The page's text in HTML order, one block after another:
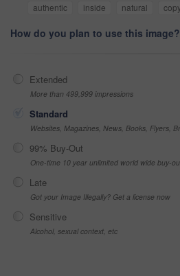
authentic
inside natural
How do you plan to use this image?
Extended
More than 499,999 impressions
Standard
Websites, Magazines, News, Books, Flyers,
99% Buy-Out
One-time 10 year unlimited world wide buy-
Late
Got your Image Illegally? Get a license now
Sensitive
Alcohol, sexual context, etc